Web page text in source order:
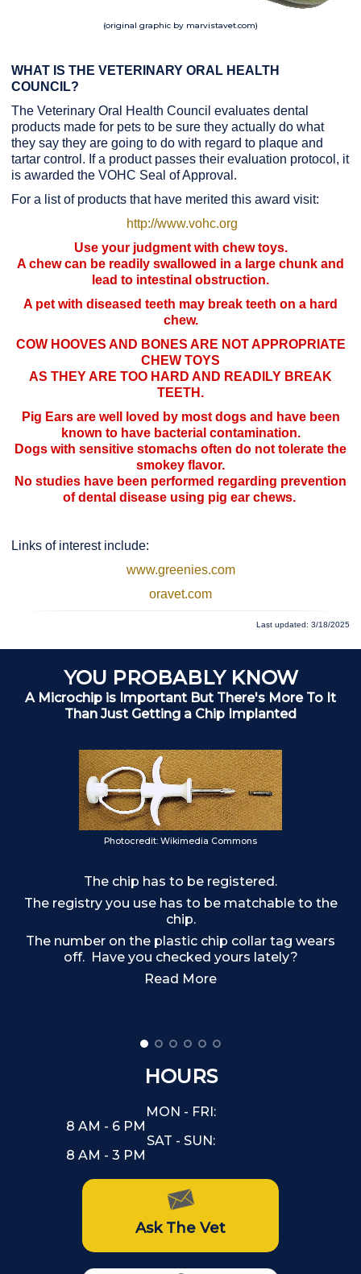
(original graphic by marvistavet.com)
WHAT IS THE VETERINARY ORAL HEALTH
COUNCIL?
The Veterinary Oral Health Council evaluates dental
products made for pets to be sure they actually do what
they say they are going to do with regard to plaque and
tartar control. If a product passes their evaluation protocol, it
is awarded the VOHC Seal of Approval.
For a list of products that have merited this award visit:
http://www.vohc.org
Use your judgment with chew toys.
A chew can be readily swallowed in a large chunk and
lead to intestinal obstruction.
A pet with diseased teeth may break teeth on a hard
chew.
COW HOOVES AND BONES ARE NOT APPROPRIATE
CHEW TOYS
AS THEY ARE TOO HARD AND READILY BREAK
TEETH.
Pig Ears are well loved by most dogs and have been
known to have bacterial contamination.
Dogs with sensitive stomachs often do not tolerate the
smokey flavor.
No studies have been performed regarding prevention
of dental disease using pig ear chews.
Links of interest include:
www.greenies.com
oravet.com
Last updated: 3/18/2025
YOU PROBABLY KNOW
A Microchip is Important But There's More To It
Than Just Getting a Chip Implanted
Photocredit: Wikimedia Commons
The chip has to be registered.
The registry you use has to be matchable to the
chip.
The number on the plastic chip collar tag wears
off. Have you checked yours lately?
Read More
HOURS
MON - FRI:
8 AM - 6 PM
SAT - SUN:
8 AM - 3 PM
Ask The Vet